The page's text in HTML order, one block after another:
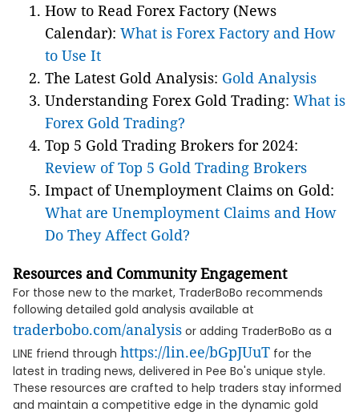
How to Read Forex Factory (News
Calendar): What is Forex Factory and How
to Use It
The Latest Gold Analysis: Gold Analysis
Understanding Forex Gold Trading: What is
Forex Gold Trading?
Top 5 Gold Trading Brokers for 2024:
Review of Top 5 Gold Trading Brokers
Impact of Unemployment Claims on Gold:
What are Unemployment Claims and How
Do They Affect Gold?
Resources and Community Engagement
For those new to the market, TraderBoBo recommends
following detailed gold analysis available at
traderbobo.com/analysis or adding TraderBoBo as a
LINE friend through https://lin.ee/bGpJUuT for the
latest in trading news, delivered in Pee Bo's unique style.
These resources are crafted to help traders stay informed
and maintain a competitive edge in the dynamic gold